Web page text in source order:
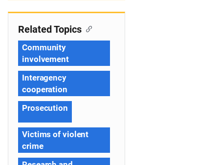
Related Topics
Community
involvement
Interagency
cooperation
Prosecution
Victims of violent
crime